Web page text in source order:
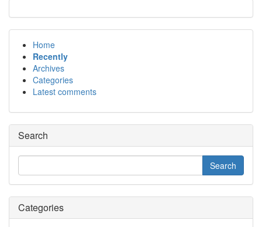
Home
Recently
Archives
Categories
Latest comments
Search
Categories